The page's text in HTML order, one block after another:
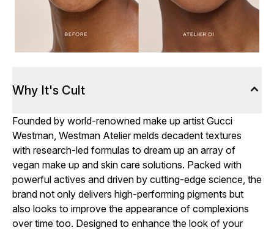
Why It's Cult
Founded by world-renowned make up artist Gucci
Westman, Westman Atelier melds decadent textures
with research-led formulas to dream up an array of
vegan make up and skin care solutions. Packed with
powerful actives and driven by cutting-edge science, the
brand not only delivers high-performing pigments but
also looks to improve the appearance of complexions
over time too. Designed to enhance the look of your